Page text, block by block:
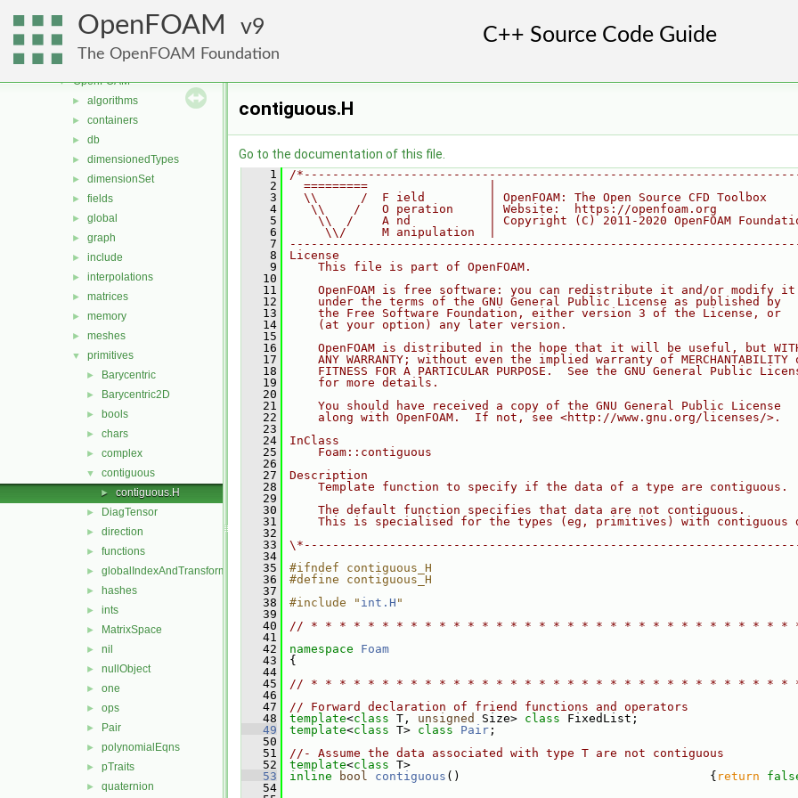
OpenFOAM 9
The OpenFOAM Foundation
meshTools
► MomentumTransportModels
► ODE
▼ OpenFOAM
► algorithms
► containers
► db
► dimensionedTypes
► dimensionSet
► fields
► global
► graph
► include
► interpolations
► matrices
► memory
► meshes
▼ primitives
► Barycentric
► Barycentric2D
► bools
► chars
► complex
▼ contiguous
► contiguous.H
► DiagTensor
► direction
► functions
► globalIndexAndTransform
► hashes
► ints
► MatrixSpace
► nil
► nullObject
► one
► ops
► Pair
► polynomialEqns
► pTraits
► quaternion
contiguous.H
Go to the documentation of this file.
    1
/
    2
  =========                 |
    3
  \\      /  F ield         | OpenFOAM: The Open Source CFD Toolbox
    4
   \\    /   O peration     | Website:  https://openfoam.org
    5
\\  /    A nd           | Copyright (C) 2011-2020 OpenFOAM
    6
     \\/     M anipulation  |
    7
    8
License
    9
    This file is part of OpenFOAM.
   10
   11
    OpenFOAM is free software: you can redistribute it and/or modify it
   12
    under the terms of the GNU General Public License as published by
   13
    the Free Software Foundation, either version 3 of the License, or
   14
    (at your option) any later version.
   15
   16
OpenFOAM is distributed in the hope that it will be useful, but
   17
ANY WARRANTY; without even the implied warranty of MERCHANTABILITY
   18
FITNESS FOR A PARTICULAR PURPOSE.  See the GNU General Public
   19
    for more details.
   20
   21
    You should have received a copy of the GNU General Public License
   22
    along with OpenFOAM.  If not, see <http://www.gnu.org/licenses/>.
   23
   24
InClass
   25
    Foam::contiguous
   26
   27
Description
   28
    Template function to specify if the data of a type are contiguous.
   29
   30
    The default function specifies that data are not contiguous.
   31
This is specialised for the types (eg, primitives) with contiguous
   32
   33
   34
   35
#ifndef contiguous_H
   36
#define contiguous_H
   37
   38
#include " int.H "
   39
   40
// * * * * * * * * * * * * * * * * * * * * * * * * * * * * * * * * * *
   41
   42
namespace Foam
   43
{
   44
   45
// * * * * * * * * * * * * * * * * * * * * * * * * * * * * * * * * * *
   46
   47
// Forward declaration of friend functions and operators
   48
template<class T, unsigned Size> class FixedList;
   49
template<class T> class Pair ;
   50
   51
//- Assume the data associated with type T are not contiguous
   52
template<class T>
   53
inline bool contiguous ()                                   { return
   54